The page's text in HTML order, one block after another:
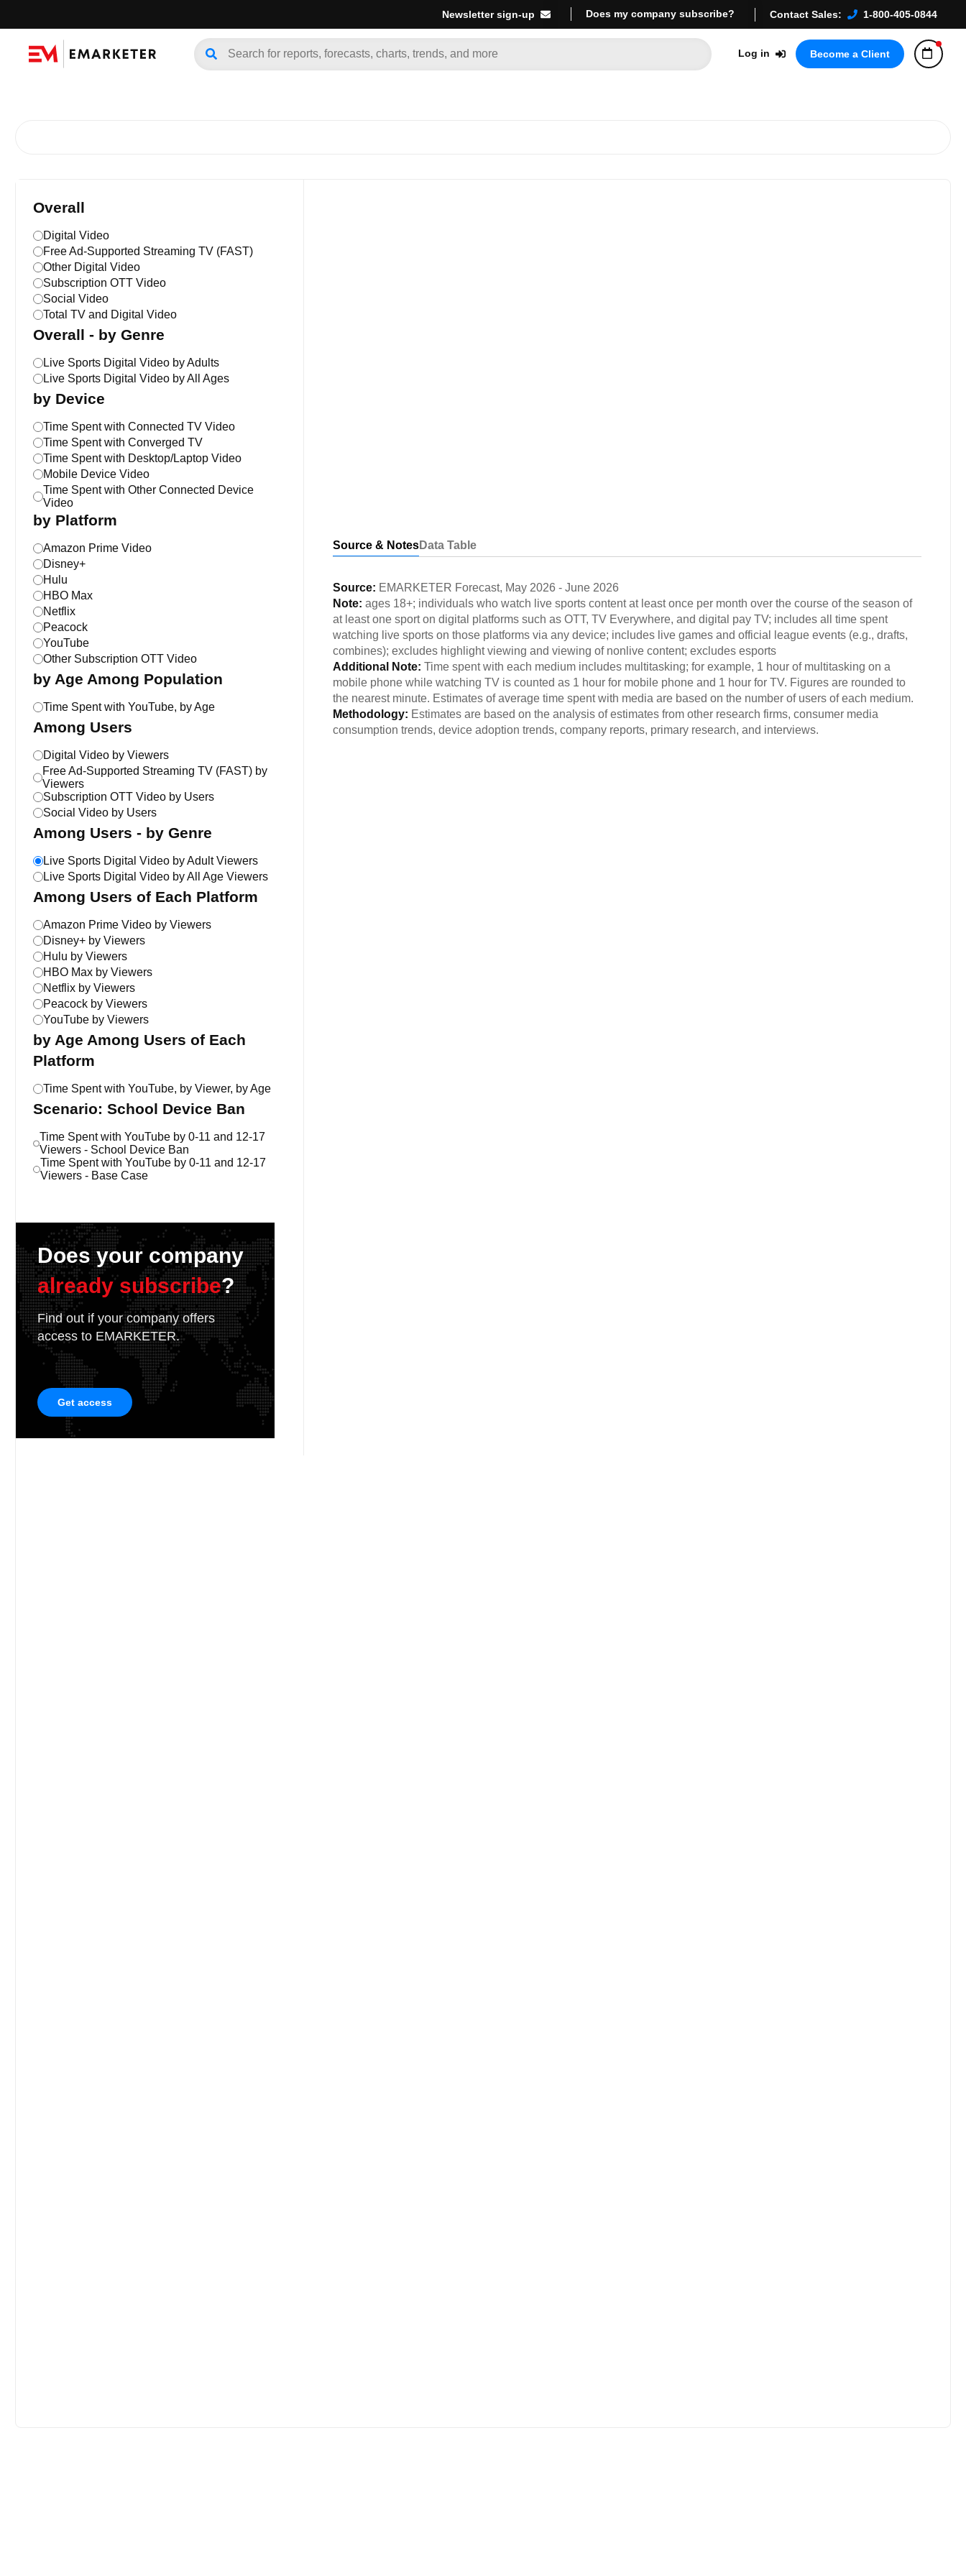
Newsletter sign-up Does my company subscribe? Contact Sales: 1-800-405-0844
Log in Become a Client
Overall
Digital Video
Free Ad-Supported Streaming TV (FAST)
Other Digital Video
Subscription OTT Video
Social Video
Total TV and Digital Video
Overall - by Genre
Live Sports Digital Video by Adults
Live Sports Digital Video by All Ages
by Device
Time Spent with Connected TV Video
Time Spent with Converged TV
Time Spent with Desktop/Laptop Video
Mobile Device Video
Time Spent with Other Connected Device
Video
by Platform
Amazon Prime Video
Disney+
Hulu
HBO Max
Netflix
Peacock
YouTube
Other Subscription OTT Video
by Age Among Population
Time Spent with YouTube, by Age
Among Users
Digital Video by Viewers
Free Ad-Supported Streaming TV (FAST) by
Viewers
Subscription OTT Video by Users
Social Video by Users
Among Users - by Genre
Live Sports Digital Video by Adult Viewers
Live Sports Digital Video by All Age Viewers
Among Users of Each Platform
Amazon Prime Video by Viewers
Disney+ by Viewers
Hulu by Viewers
HBO Max by Viewers
Netflix by Viewers
Peacock by Viewers
YouTube by Viewers
by Age Among Users of Each
Platform
Time Spent with YouTube, by Viewer, by Age
Scenario: School Device Ban
Time Spent with YouTube by 0-11 and 12-17
Viewers - School Device Ban
Time Spent with YouTube by 0-11 and 12-17
Viewers - Base Case
Does your company
already subscribe?
Find out if your company offers
access to EMARKETER.
Get access
Source & NotesData Table
Source: EMARKETER Forecast, May 2026 - June 2026
Note: ages 18+; individuals who watch live sports content at least once per month over the course of the season of
at least one sport on digital platforms such as OTT, TV Everywhere, and digital pay TV; includes all time spent
watching live sports on those platforms via any device; includes live games and official league events (e.g., drafts,
combines); excludes highlight viewing and viewing of nonlive content; excludes esports
Additional Note: Time spent with each medium includes multitasking; for example, 1 hour of multitasking on a
mobile phone while watching TV is counted as 1 hour for mobile phone and 1 hour for TV. Figures are rounded to
the nearest minute. Estimates of average time spent with media are based on the number of users of each medium.
Methodology: Estimates are based on the analysis of estimates from other research firms, consumer media
consumption trends, device adoption trends, company reports, primary research, and interviews.